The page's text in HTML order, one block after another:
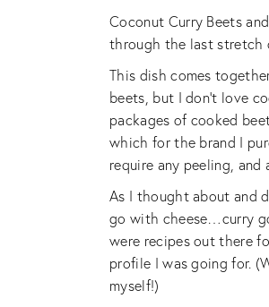
Coconut Curry Beets
through the last stretch
This dish comes
beets, but I don’t love
packages of cooked
which for the brand I
require any peeling,
As I thought about and
go with cheese…curry
were recipes out there
profile I was going for.
myself!)